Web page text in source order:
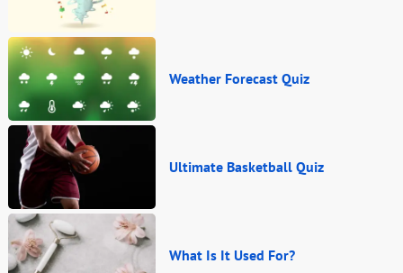
Weather Forecast Quiz
Ultimate Basketball Quiz
What Is It Used For?